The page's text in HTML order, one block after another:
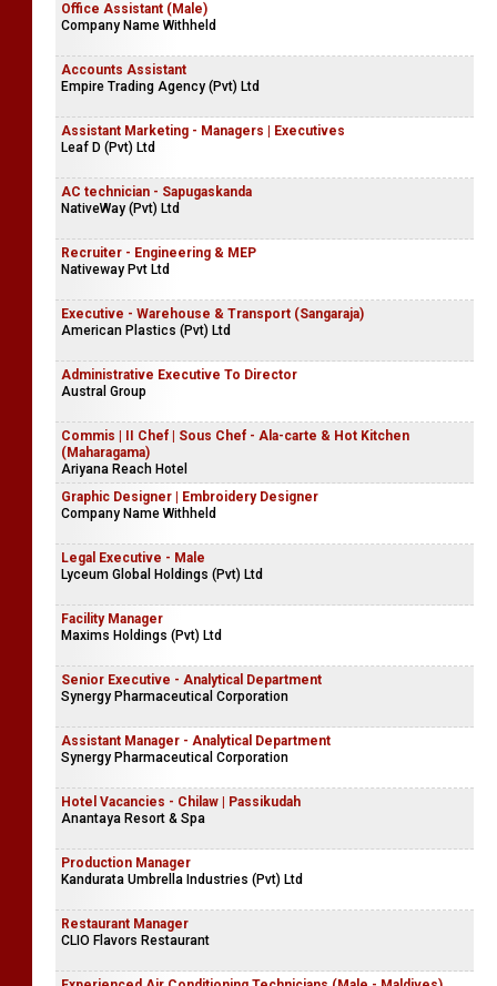
Office Assistant (Male)
Company Name Withheld
Accounts Assistant
Empire Trading Agency (Pvt) Ltd
Assistant Marketing - Managers | Executives
Leaf D (Pvt) Ltd
AC technician - Sapugaskanda
NativeWay (Pvt) Ltd
Recruiter - Engineering & MEP
Nativeway Pvt Ltd
Executive - Warehouse & Transport (Sangaraja)
American Plastics (Pvt) Ltd
Administrative Executive To Director
Austral Group
Commis | II Chef | Sous Chef - Ala-carte & Hot Kitchen
(Maharagama)
Ariyana Reach Hotel
Graphic Designer | Embroidery Designer
Company Name Withheld
Legal Executive - Male
Lyceum Global Holdings (Pvt) Ltd
Facility Manager
Maxims Holdings (Pvt) Ltd
Senior Executive - Analytical Department
Synergy Pharmaceutical Corporation
Assistant Manager - Analytical Department
Synergy Pharmaceutical Corporation
Hotel Vacancies - Chilaw | Passikudah
Anantaya Resort & Spa
Production Manager
Kandurata Umbrella Industries (Pvt) Ltd
Restaurant Manager
CLIO Flavors Restaurant